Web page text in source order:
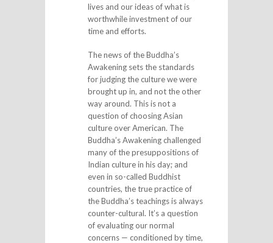
lives and our ideas of what is
worthwhile investment of our
time and efforts.
The news of the Buddha’s
Awakening sets the standards
for judging the culture we were
brought up in, and not the other
way around. This is not a
question of choosing Asian
culture over American. The
Buddha’s Awakening challenged
many of the presuppositions of
Indian culture in his day; and
even in so-called Buddhist
countries, the true practice of
the Buddha’s teachings is always
counter-cultural. It’s a question
of evaluating our normal
concerns — conditioned by time,